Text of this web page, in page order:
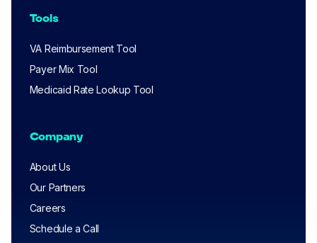
Tools
VA Reimbursement Tool
Payer Mix Tool
Medicaid Rate Lookup Tool
Company
About Us
Our Partners
Careers
Schedule a Call